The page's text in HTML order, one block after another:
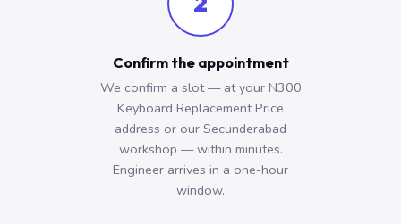
Confirm the appointment
We confirm a slot — at your N300
Keyboard Replacement Price
address or our Secunderabad
workshop — within minutes.
Engineer arrives in a one-hour
window.